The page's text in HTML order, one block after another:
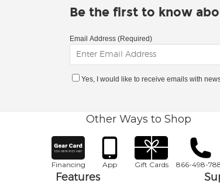
Be the first to know
Email Address (Required)
Yes, I would like to receive emails with
Other Ways to Shop
Financing App Gift Cards 866-498-
Features